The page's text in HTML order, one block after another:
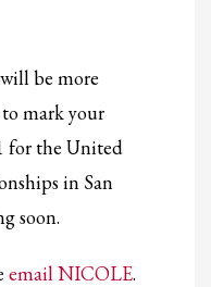
be more
mark your
for the United
in San
soon.
email NICOLE.